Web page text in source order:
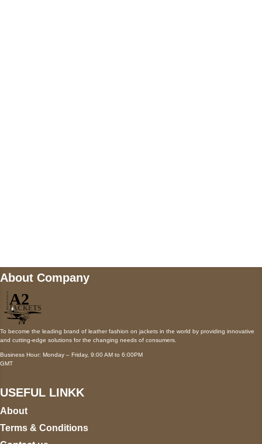
About Company
To become the leading brand of leather fashion on jackets in the world by providing innovative
and cutting-edge solutions for the changing needs of consumers.
Business Hour: Monday – Friday, 9:00 AM to 6:00PM
GMT
USEFUL LINKK
About
Terms & Conditions